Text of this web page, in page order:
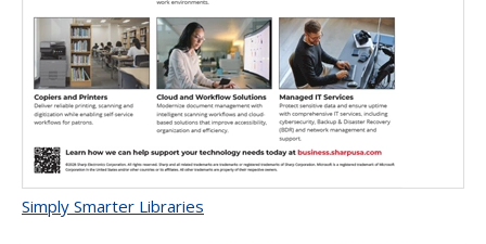
Simply Smarter Libraries